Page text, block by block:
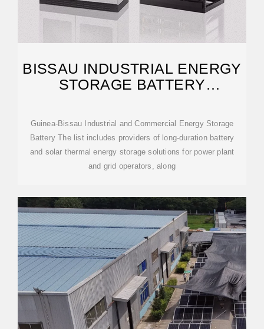
BISSAU INDUSTRIAL ENERGY
STORAGE BATTERY
Guinea-Bissau Industrial and Commercial Energy Storage
Battery The list includes providers of long-duration battery
and solar thermal energy storage solutions for power plant
and grid operators, along